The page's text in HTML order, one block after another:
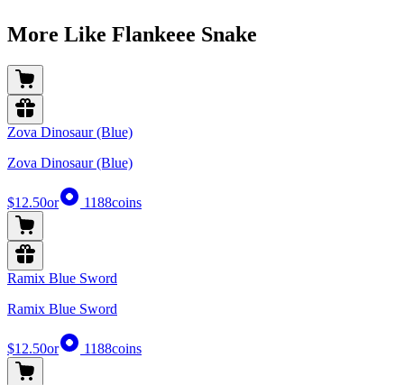
More Like Flankeee Snake
Zova Dinosaur (Blue)
Zova Dinosaur (Blue)
$12.50or 1188coins
Ramix Blue Sword
Ramix Blue Sword
$12.50or 1188coins